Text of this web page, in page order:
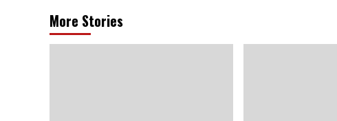
More Stories